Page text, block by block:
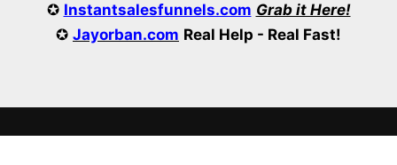
✪ Instantsalesfunnels.com Grab it Here!
✪ Jayorban.com Real Help - Real Fast!